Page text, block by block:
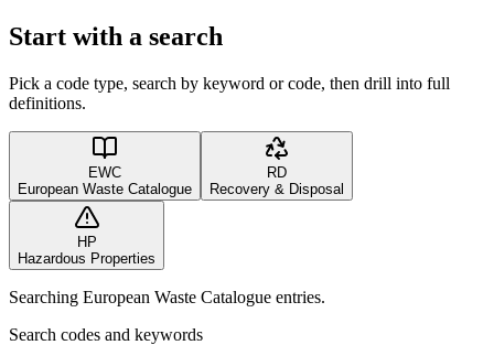
Start with a search
Pick a code type, search by keyword or code, then drill into full
definitions.
EWC
European Waste Catalogue
RD
Recovery & Disposal
HP
Hazardous Properties
Searching European Waste Catalogue entries.
Search codes and keywords